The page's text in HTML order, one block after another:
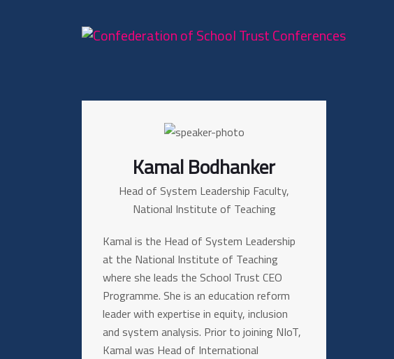
Kamal Bodhanker
Head of System Leadership Faculty,
National Institute of Teaching
Kamal is the Head of System Leadership
at the National Institute of Teaching
where she leads the School Trust CEO
Programme. She is an education reform
leader with expertise in equity, inclusion
and system analysis. Prior to joining NIoT,
Kamal was Head of International